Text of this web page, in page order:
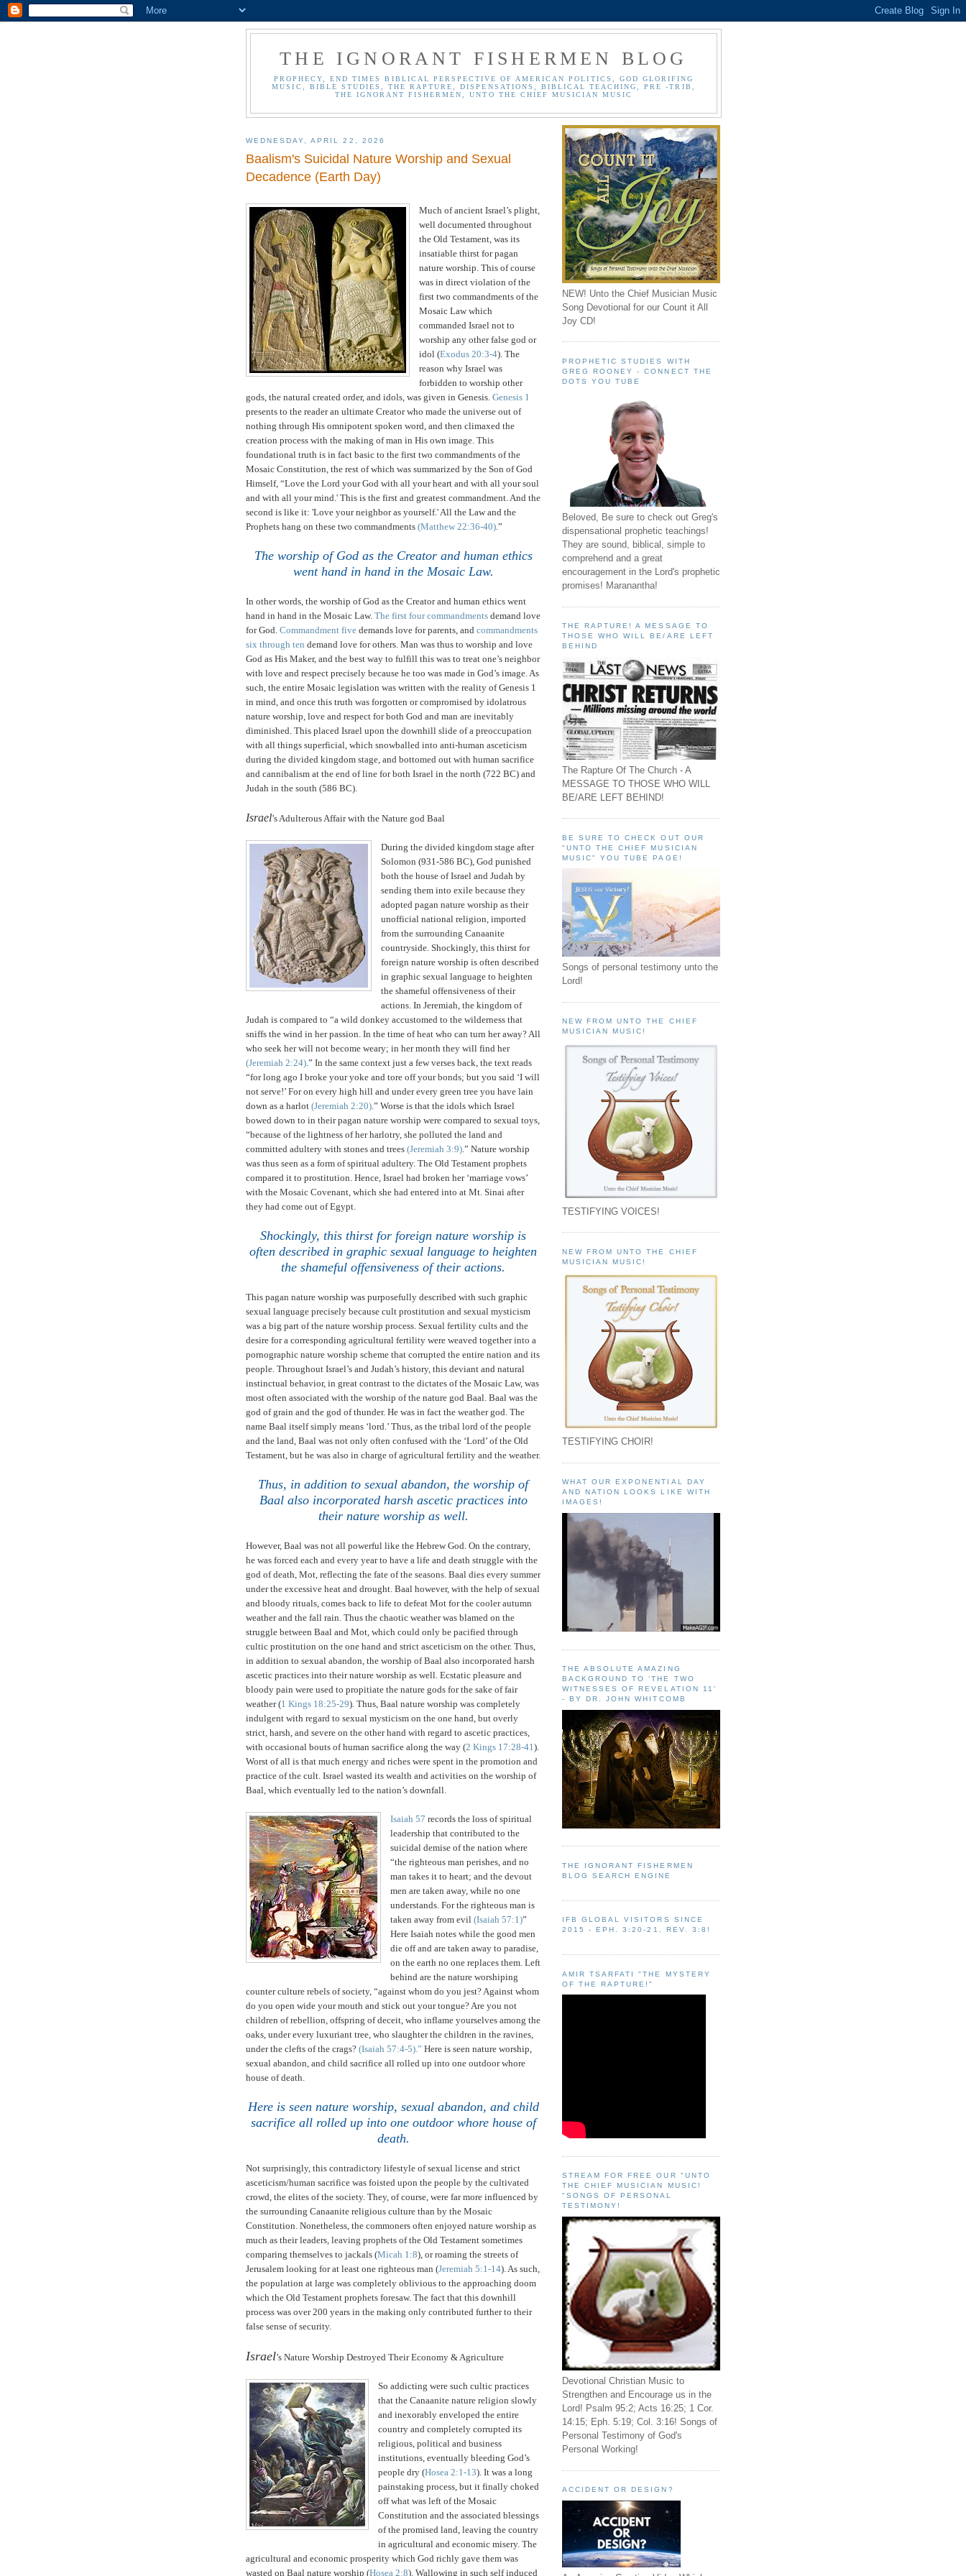
THE IGNORANT FISHERMEN BLOG
PROPHECY, END TIMES BIBLICAL PERSPECTIVE OF AMERICAN POLITICS, GOD GLORIFING
MUSIC, BIBLE STUDIES, THE RAPTURE, DISPENSATIONS, BIBLICAL TEACHING, PRE -TRIB,
THE IGNORANT FISHERMEN, UNTO THE CHIEF MUSICIAN MUSIC
WEDNESDAY, APRIL 22, 2026
Baalism's Suicidal Nature Worship and Sexual
Decadence (Earth Day)
Much of ancient Israel’s plight,
well documented throughout
the Old Testament, was its
insatiable thirst for pagan
nature worship. This of course
was in direct violation of the
first two commandments of the
Mosaic Law which
commanded Israel not to
worship any other false god or
idol (Exodus 20:3-4). The
reason why Israel was
forbidden to worship other
gods, the natural created order, and idols, was given in Genesis. Genesis 1
presents to the reader an ultimate Creator who made the universe out of
nothing through His omnipotent spoken word, and then climaxed the
creation process with the making of man in His own image. This
foundational truth is in fact basic to the first two commandments of the
Mosaic Constitution, the rest of which was summarized by the Son of God
Himself, “Love the Lord your God with all your heart and with all your soul
and with all your mind.' This is the first and greatest commandment.And the
second is like it: 'Love your neighbor as yourself.' All the Law and the
Prophets hang on these two commandments (Matthew 22:36-40).”
The worship of God as the Creator and human ethics
went hand in hand in the Mosaic Law.
In other words, the worship of God as the Creator and human ethics went
hand in hand in the Mosaic Law. The first four commandments demand love
for God. Commandment five demands love for parents, and commandments
six through ten demand love for others. Man was thus to worship and love
God as His Maker, and the best way to fulfill this was to treat one’s neighbor
with love and respect precisely because he too was made in God’s image.As
such, the entire Mosaic legislation was written with the reality of Genesis 1
in mind, and once this truth was forgotten or compromised by idolatrous
nature worship, love and respect for both God and man are inevitably
diminished. This placed Israel upon the downhill slide of a preoccupation
with all things superficial, which snowballed into anti-human asceticism
during the divided kingdom stage, and bottomed out with human sacrifice
and cannibalism at the end of line for both Israel in the north (722 BC) and
Judah in the south (586 BC).
Israel’s Adulterous Affair with the Nature god Baal
During the divided kingdom stage after
Solomon (931-586 BC), God punished
both the house ofIsrael and Judah by
sending them into exile because they
adopted pagan nature worship as their
unofficial national religion, imported
from the surrounding Canaanite
countryside. Shockingly, this thirst for
foreign nature worship is often described
in graphic sexual language to heighten
the shameful offensiveness of their
actions. In Jeremiah, the kingdom of
Judah is compared to “a wild donkey accustomed to the wilderness that
sniffs the wind in her passion. In the time of heat who can turn her away? All
who seek her will not become weary; in her month they will find her
(Jeremiah 2:24).” In the same context just a few verses back, the text reads
“for long ago I broke your yoke and tore off your bonds; but you said ‘I will
not serve!’ For on every high hill and under every green tree you have lain
down as a harlot (Jeremiah 2:20).” Worse is that the idols which Israel
bowed down to in their pagan nature worship were compared to sexual toys,
“because of the lightness of her harlotry, she polluted the land and
committed adultery with stones and trees (Jeremiah 3:9).” Nature worship
was thus seen as a form of spiritual adultery. The Old Testament prophets
compared it to prostitution. Hence, Israel had broken her ‘marriage vows’
with the Mosaic Covenant, which she had entered into at Mt. Sinai after
they had come out ofEgypt.
Shockingly, this thirst for foreign nature worship is
often described in graphic sexual language to heighten
the shameful offensiveness of their actions.
This pagan nature worship was purposefully described with such graphic
sexual language precisely because cult prostitution and sexual mysticism
was a big part of the nature worship process. Sexual fertility cults and the
desire for a corresponding agricultural fertility were weaved together into a
pornographic nature worship scheme that corrupted the entire nation and its
people. Throughout Israel’s and Judah’s history, this deviant and natural
instinctual behavior, in great contrast to the dictates of the Mosaic Law, was
most often associated with the worship of the nature god Baal. Baal was the
god of grain and the god of thunder. He was in fact the weather god. The
name Baal itself simply means ‘lord.’ Thus, as the tribal lord of the people
and the land, Baal was not only often confused with the ‘Lord’ of the Old
Testament, but he was also in charge of agricultural fertility and the weather.
Thus, in addition to sexual abandon, the worship of
Baal also incorporated harsh ascetic practices into
their nature worship as well.
However, Baal was not all powerful like the Hebrew God. On the contrary,
he was forced each and every year to have a life and death struggle with the
god of death, Mot, reflecting the fate of the seasons. Baal dies every summer
under the excessive heat and drought. Baal however, with the help of sexual
and bloody rituals, comes back to life to defeat Mot for the cooler autumn
weather and the fall rain. Thus the chaotic weather was blamed on the
struggle between Baal and Mot, which could only be pacified through
cultic prostitution on the one hand and strict asceticism on the other. Thus,
in addition to sexual abandon, the worship of Baal also incorporated harsh
ascetic practices into their nature worship as well. Ecstatic pleasure and
bloody pain were used to propitiate the nature gods for the sake of fair
weather (1 Kings 18:25-29). Thus, Baal nature worship was completely
indulgent with regard to sexual mysticism on the one hand, but overly
strict, harsh, and severe on the other hand with regard to ascetic practices,
with occasional bouts of human sacrifice along the way (2 Kings 17:28-41).
Worst of all is that much energy and riches were spent in the promotion and
practice of the cult. Israel wasted its wealth and activities on the worship of
Baal, which eventually led to the nation’s downfall.
Isaiah 57 records the loss of spiritual
leadership that contributed to the
suicidal demise of the nation where
“the righteous man perishes, and no
man takes it to heart; and the devout
men are taken away, while no one
understands. For the righteous man is
taken away from evil (Isaiah 57:1)”
Here Isaiah notes while the good men
die off and are taken away to paradise,
on the earth no one replaces them. Left
behind are the nature worshiping
counter culture rebels of society, “against whom do you jest?Against whom
do you open wide your mouth and stick out your tongue? Are you not
children of rebellion, offspring of deceit, who inflame yourselves among the
oaks, under every luxuriant tree, who slaughter the children in the ravines,
under the clefts of the crags? (Isaiah 57:4-5).” Here is seen nature worship,
sexual abandon, and child sacrifice all rolled up into one outdoor whore
house of death.
Here is seen nature worship, sexual abandon, and child
sacrifice all rolled up into one outdoor whore house of
death.
Not surprisingly, this contradictory lifestyle of sexual license and strict
asceticism/human sacrifice was foisted upon the people by the cultivated
crowd, the elites of the society. They, of course, were far more influenced by
the surrounding Canaanite religious culture than by the Mosaic
Constitution. Nonetheless, the commoners often enjoyed nature worship as
much as their leaders, leaving prophets of the Old Testament sometimes
comparing themselves to jackals (Micah 1:8), or roaming the streets of
Jerusalem looking for at least one righteous man (Jeremiah 5:1-14).As such,
the population at large was completely oblivious to the approaching doom
which the Old Testament prophets foresaw. The fact that this downhill
process was over 200 years in the making only contributed further to their
false sense of security.
Israel’s Nature Worship Destroyed Their Economy & Agriculture
So addicting were such cultic practices
that the Canaanite nature religion slowly
and inexorably enveloped the entire
country and completely corrupted its
religious, political and business
institutions, eventually bleeding God’s
people dry (Hosea 2:1-13). It was a long
painstaking process, but it finally choked
off what was left of the Mosaic
Constitution and the associated blessings
of the promised land, leaving the country
in agricultural and economic misery. The
agricultural and economic prosperity which God richly gave them was
wasted on Baal nature worship (Hosea 2:8). Wallowing in such self induced
NEW! Unto the Chief Musician Music
Song Devotional for our Count it All
Joy CD!
PROPHETIC STUDIES WITH
GREG ROONEY - CONNECT THE
DOTS YOU TUBE
Beloved, Be sure to check out Greg's
dispensational prophetic teachings!
They are sound, biblical, simple to
comprehend and a great
encouragement in the Lord's prophetic
promises! Maranantha!
THE RAPTURE! A MESSAGE TO
THOSE WHO WILL BE/ARE LEFT
BEHIND
The Rapture Of The Church - A
MESSAGE TO THOSE WHO WILL
BE/ARE LEFT BEHIND!
BE SURE TO CHECK OUT OUR
"UNTO THE CHIEF MUSICIAN
MUSIC" YOU TUBE PAGE!
Songs of personal testimony unto the
Lord!
NEW FROM UNTO THE CHIEF
MUSICIAN MUSIC!
TESTIFYING VOICES!
NEW FROM UNTO THE CHIEF
MUSICIAN MUSIC!
TESTIFYING CHOIR!
WHAT OUR EXPONENTIAL DAY
AND NATION LOOKS LIKE WITH
IMAGES!
THE ABSOLUTE AMAZING
BACKGROUND TO ‘THE TWO
WITNESSES OF REVELATION 11'
- BY DR. JOHN WHITCOMB
THE IGNORANT FISHERMEN
BLOG SEARCH ENGINE
IFB GLOBAL VISITORS SINCE
2015 - EPH. 3:20-21, REV. 3:8!
AMIR TSARFATI "THE MYSTERY
OF THE RAPTURE!"
STREAM FOR FREE OUR "UNTO
THE CHIEF MUSICIAN MUSIC!
"SONGS OF PERSONAL
TESTIMONY!
Devotional Christian Music to
Strengthen and Encourage us in the
Lord! Psalm 95:2; Acts 16:25; 1 Cor.
14:15; Eph. 5:19; Col. 3:16! Songs of
Personal Testimony of God's
Personal Working!
ACCIDENT OR DESIGN?